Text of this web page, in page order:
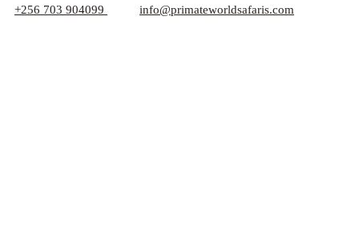
+256 703 904099 info@primateworldsafaris.com